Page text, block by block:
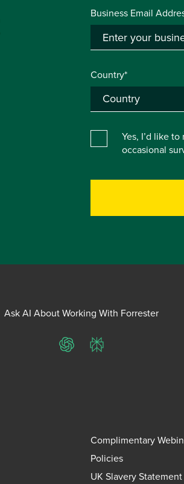
Business Email
Country*
Yes, I’d like
occasional
Ask AI About Working With Forrester
ChatGPTPerplexity
Complimentary
Policies
UK Slavery Statement